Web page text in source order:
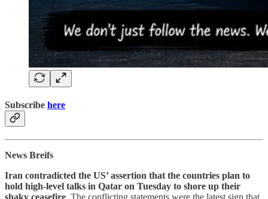
Subscribe here
News Breifs
Iran contradicted the US’ assertion that the countries plan to
hold high-level talks in Qatar on Tuesday to shore up their
shaky ceasefire. The conflicting statements were the latest sign that